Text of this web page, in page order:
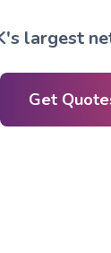
largest
Get